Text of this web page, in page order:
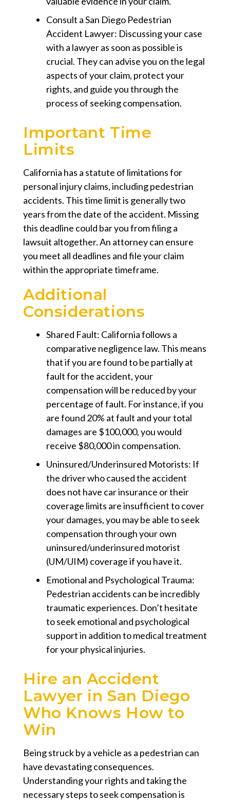
Consult a San Diego Pedestrian
Accident Lawyer: Discussing your case
with a lawyer as soon as possible is
crucial. They can advise you on the legal
aspects of your claim, protect your
rights, and guide you through the
process of seeking compensation.
Important Time
Limits
California has a statute of limitations for
personal injury claims, including pedestrian
accidents. This time limit is generally two
years from the date of the accident. Missing
this deadline could bar you from filing a
lawsuit altogether. An attorney can ensure
you meet all deadlines and file your claim
within the appropriate timeframe.
Additional
Considerations
Shared Fault: California follows a
comparative negligence law. This means
that if you are found to be partially at
fault for the accident, your
compensation will be reduced by your
percentage of fault. For instance, if you
are found 20% at fault and your total
damages are $100,000, you would
receive $80,000 in compensation.
Uninsured/Underinsured Motorists: If
the driver who caused the accident
does not have car insurance or their
coverage limits are insufficient to cover
your damages, you may be able to seek
compensation through your own
uninsured/underinsured motorist
(UM/UIM) coverage if you have it.
Emotional and Psychological Trauma:
Pedestrian accidents can be incredibly
traumatic experiences. Don’t hesitate
to seek emotional and psychological
support in addition to medical treatment
for your physical injuries.
Hire an Accident
Lawyer in San Diego
Who Knows How to
Win
Being struck by a vehicle as a pedestrian can
have devastating consequences.
Understanding your rights and taking the
necessary steps to seek compensation is